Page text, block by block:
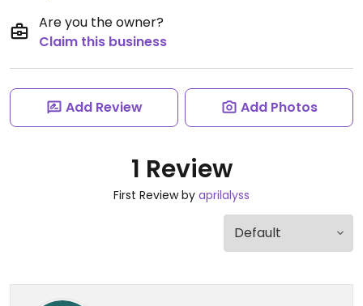
Are you the owner?
Claim this business
Add Review Add Photos
1 Review
First Review by aprilalyss